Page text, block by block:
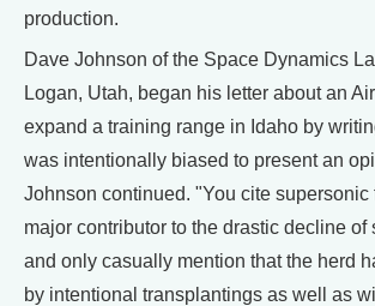
production.
Dave Johnson of the Space Dynamics
Logan, Utah, began his letter about an
expand a training range in Idaho by
was intentionally biased to present an
Johnson continued. "You cite supersonic
major contributor to the drastic decline of
and only casually mention that the herd
by intentional transplantings as well as